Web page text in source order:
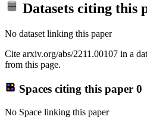
Datasets citing this
No dataset linking this paper
Cite arxiv.org/abs/2211.00107 in a
from this page.
Spaces citing this paper 0
No Space linking this paper